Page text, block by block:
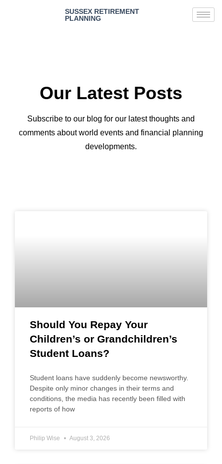
SUSSEX RETIREMENT
PLANNING
Our Latest Posts
Subscribe to our blog for our latest thoughts and
comments about world events and financial planning
developments.
Should You Repay Your
Children’s or Grandchildren’s
Student Loans?
Student loans have suddenly become newsworthy.
Despite only minor changes in their terms and
conditions, the media has recently been filled with
reports of how
Philip Wise August 3, 2026